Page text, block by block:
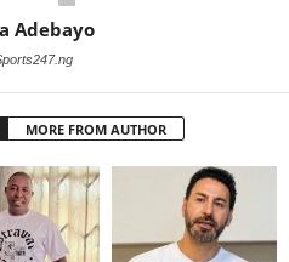
Adebayo
MORE FROM AUTHOR